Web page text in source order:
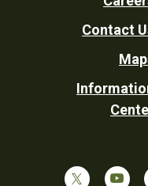
Utility
Contact